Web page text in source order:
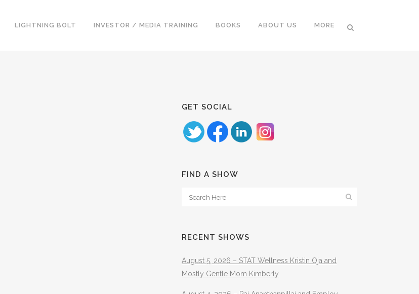
LIGHTNING BOLT INVESTOR / MEDIA TRAINING BOOKS ABOUT US MORE
GET SOCIAL
FIND A SHOW
RECENT SHOWS
August 5, 2026 – STAT Wellness Kristin Oja and
Mostly Gentle Mom Kimberly